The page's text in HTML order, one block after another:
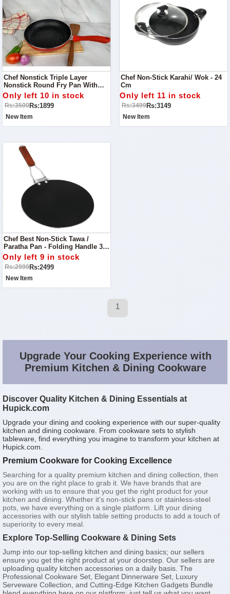
Chef Nonstick Triple Layer
Nonstick Round Fry Pan With
Soft Touch Handles 22cm
Only left 10 in stock
Rs:3500Rs:1899
New Item
Chef Non-Stick Karahi/ Wok - 24
Cm
Only left 11 in stock
Rs:3499Rs:3149
New Item
Chef Best Non-Stick Tawa /
Paratha Pan - Folding Handle 35
Cm
Only left 9 in stock
Rs:2999Rs:2499
New Item
1
Upgrade Your Cooking Experience with
Premium Kitchen & Dining Cookware
Discover Quality Kitchen & Dining Essentials at
Hupick.com
Upgrade your dining and cooking experience with our super-quality
kitchen and dining cookware. From cookware sets to stylish
tableware, find everything you imagine to transform your kitchen at
Hupick.com.
Premium Cookware for Cooking Excellence
Searching for a quality premium kitchen and dining collection, then
you are on the right place to grab it. We have brands that are
working with us to ensure that you get the right product for your
kitchen and dining. Whether it's non-stick pans or stainless-steel
pots, we have everything on a single platform. Lift your dining
accessories with our stylish table setting products to add a touch of
superiority to every meal.
Explore Top-Selling Cookware & Dining Sets
Jump into our top-selling kitchen and dining basics; our sellers
ensure you get the right product at your doorstep. Our sellers are
uploading quality kitchen accessories on a daily basis. The
Professional Cookware Set, Elegant Dinnerware Set, Luxury
Serveware Collection, and Cutting-Edge Kitchen Gadgets Bundle